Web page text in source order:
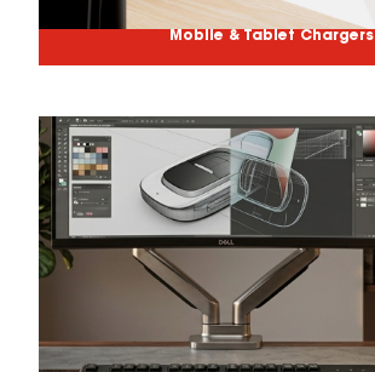
Mobile & Tablet Chargers